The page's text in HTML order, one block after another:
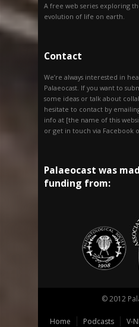
A free web series exploring
evolution of life on earth.
Contact
We’re always interested in
Palaeocast. If you want to
some ideas or talk about
hesitate to contact by
info at [the name of this
or get in touch via Facebook
Palaeocast was
funding from:
© 2012
Home Podcasts V-